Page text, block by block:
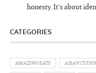
honesty. It's about
CATEGORIES
AMAZING EATS ASIAN